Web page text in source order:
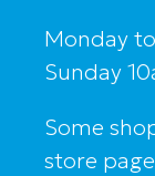
Monday
Sunday
Some
store